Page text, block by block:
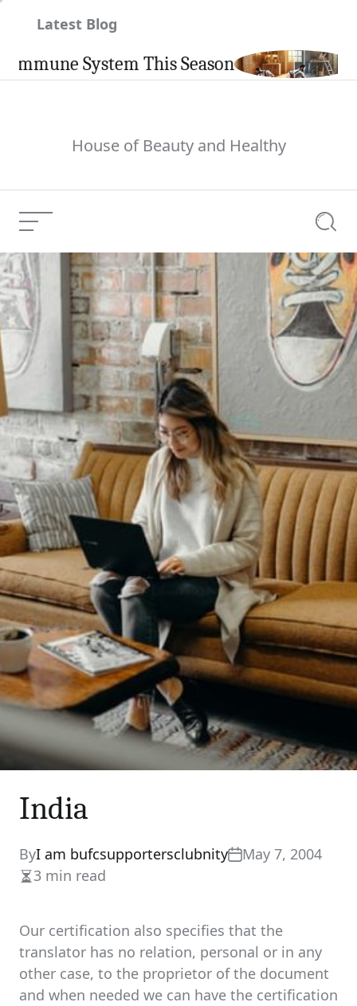
Latest Blog
System This Season
House of Beauty and Healthy
Menu
Current Article: India
India
ByI am bufcsupportersclubnity
May 7, 2004
Estimated
time
3 min read
Our certification also specifies that the
translator has no relation, personal or in any
other case, to the proprietor of the document
and when needed we can have the certification